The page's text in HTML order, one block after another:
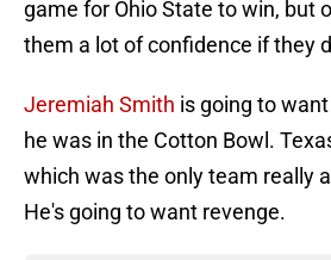
game for Ohio State to win, but
them a lot of confidence if they
Jeremiah Smith is going to
he was in the Cotton Bowl.
which was the only team really
He's going to want revenge.